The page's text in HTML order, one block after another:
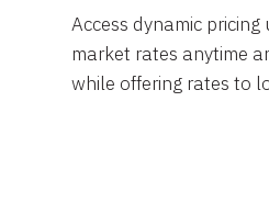
Access dynamic
market rates anytime
while offering rates to